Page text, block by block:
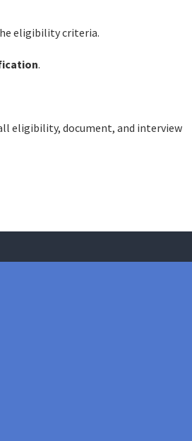
eligibility criteria.
.
eligibility, document, and interview